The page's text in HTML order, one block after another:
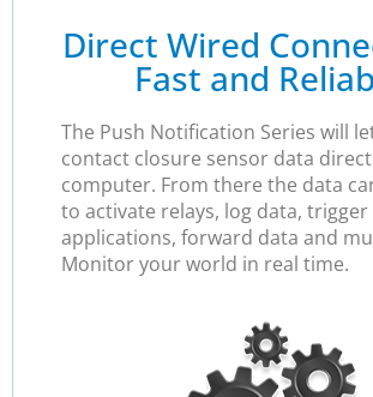
Direct Wired
Fast and
The Push Notification Series will
contact closure sensor data
computer. From there the data
to activate relays, log data, trigger
applications, forward data and
Monitor your world in real time.